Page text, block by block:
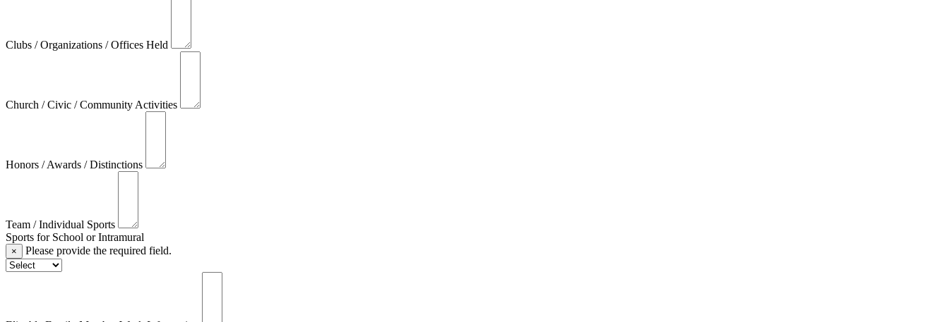
Clubs / Organizations / Offices Held
Church / Civic / Community Activities
Honors / Awards / Distinctions
Team / Individual Sports
Sports for School or Intramural
× Please provide the required field.